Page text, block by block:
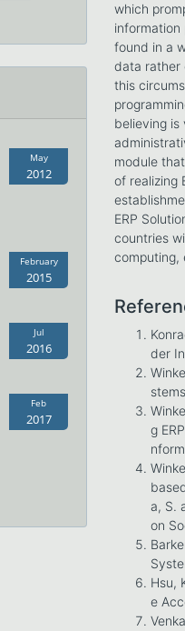
May
2012
February
2015
Jul
2016
Feb
2017
which
information
found in a
data rather
this
believing
module
of realizing
ERP
countries
computing,
der
g
a, S.
on
Hsu,
e